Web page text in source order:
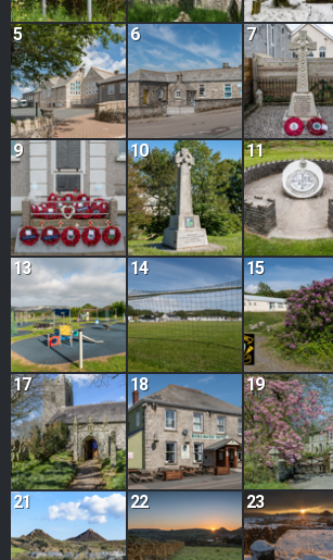
5 6 7
9 10 11
13 14 15
17 18 19
21 22 23